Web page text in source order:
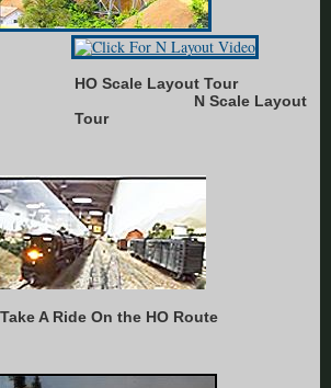
HO Scale Layout Tour
N Scale Layout
Tour
A Ride On the HO Route